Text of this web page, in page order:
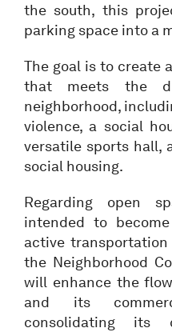
the south, this
parking space into a
The goal is to create
that meets the
neighborhood,
violence, a social
versatile sports hall,
social housing.
Regarding open
intended to
active transportation
the Neighborhood
will enhance the
and its
consolidating